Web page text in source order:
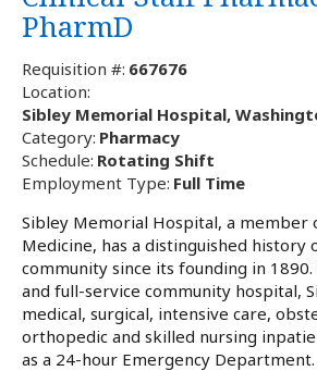
PharmD
Requisition #: 667676
Location:
Sibley Memorial Hospital,
Category: Pharmacy
Schedule: Rotating Shift
Employment Type: Full Time
Sibley Memorial Hospital, a member
Medicine, has a distinguished history
community since its founding in
and full-service community hospital,
medical, surgical, intensive care,
orthopedic and skilled nursing
as a 24-hour Emergency